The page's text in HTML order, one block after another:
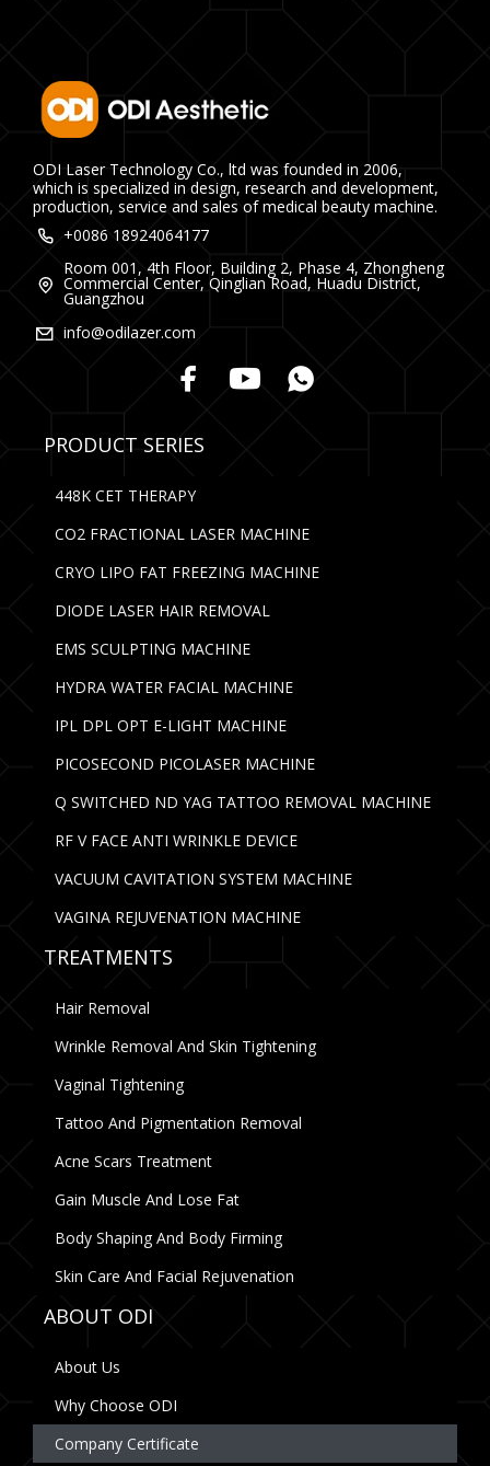
ODI Laser Technology Co., ltd was founded in 2006,
which is specialized in design, research and development,
production, service and sales of medical beauty machine.
+0086 18924064177
Room 001, 4th Floor, Building 2, Phase 4, Zhongheng
Commercial Center, Qinglian Road, Huadu District,
Guangzhou
info@odilazer.com
PRODUCT SERIES
448K CET THERAPY
CO2 FRACTIONAL LASER MACHINE
CRYO LIPO FAT FREEZING MACHINE
DIODE LASER HAIR REMOVAL
EMS SCULPTING MACHINE
HYDRA WATER FACIAL MACHINE
IPL DPL OPT E-LIGHT MACHINE
PICOSECOND PICOLASER MACHINE
Q SWITCHED ND YAG TATTOO REMOVAL MACHINE
RF V FACE ANTI WRINKLE DEVICE
VACUUM CAVITATION SYSTEM MACHINE
VAGINA REJUVENATION MACHINE
TREATMENTS
Hair Removal
Wrinkle Removal And Skin Tightening
Vaginal Tightening
Tattoo And Pigmentation Removal
Acne Scars Treatment
Gain Muscle And Lose Fat
Body Shaping And Body Firming
Skin Care And Facial Rejuvenation
ABOUT ODI
About Us
Why Choose ODI
Company Certificate